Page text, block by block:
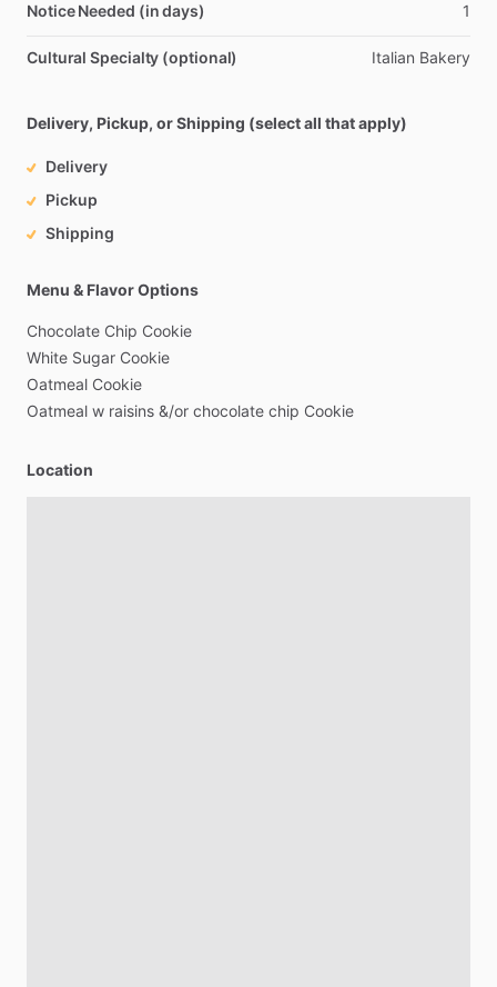
Notice Needed (in days) 1
Cultural Specialty (optional) Italian Bakery
Delivery, Pickup, or Shipping (select all that apply)
Delivery
Pickup
Shipping
Menu & Flavor Options
Chocolate Chip Cookie
White Sugar Cookie
Oatmeal Cookie
Oatmeal w raisins &​/​or chocolate chip Cookie
Location